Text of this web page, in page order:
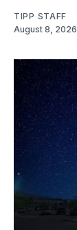
TIPP STAFF
August 8, 2026